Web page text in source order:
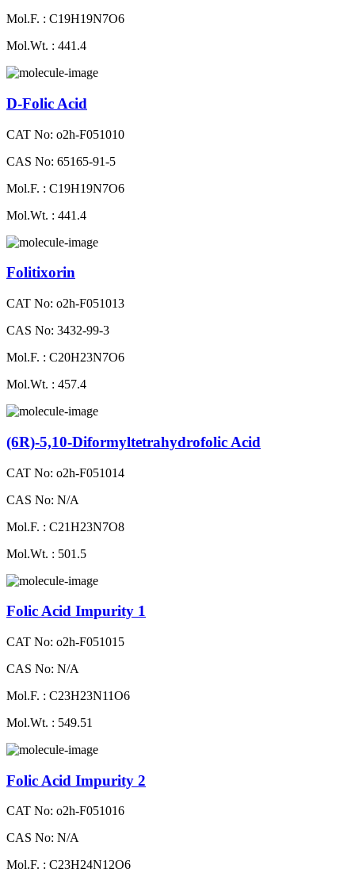
Mol.F. : C19H19N7O6
Mol.Wt. : 441.4
D-Folic Acid
CAT No: o2h-F051010
CAS No: 65165-91-5
Mol.F. : C19H19N7O6
Mol.Wt. : 441.4
Folitixorin
CAT No: o2h-F051013
CAS No: 3432-99-3
Mol.F. : C20H23N7O6
Mol.Wt. : 457.4
(6R)-5,10-Diformyltetrahydrofolic Acid
CAT No: o2h-F051014
CAS No: N/A
Mol.F. : C21H23N7O8
Mol.Wt. : 501.5
Folic Acid Impurity 1
CAT No: o2h-F051015
CAS No: N/A
Mol.F. : C23H23N11O6
Mol.Wt. : 549.51
Folic Acid Impurity 2
CAT No: o2h-F051016
CAS No: N/A
Mol.F. : C23H24N12O6